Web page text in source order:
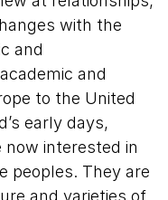
with the
and
and
to the United
early days,
now interested in
peoples. They are
and varieties of